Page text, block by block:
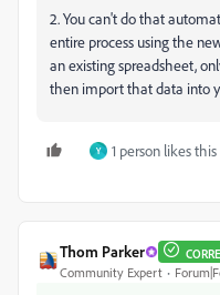
2. You can't do that
entire process using the
an existing spreadsheet,
then import that data into
Y 1 person likes this
Thom Parker
Community Expert